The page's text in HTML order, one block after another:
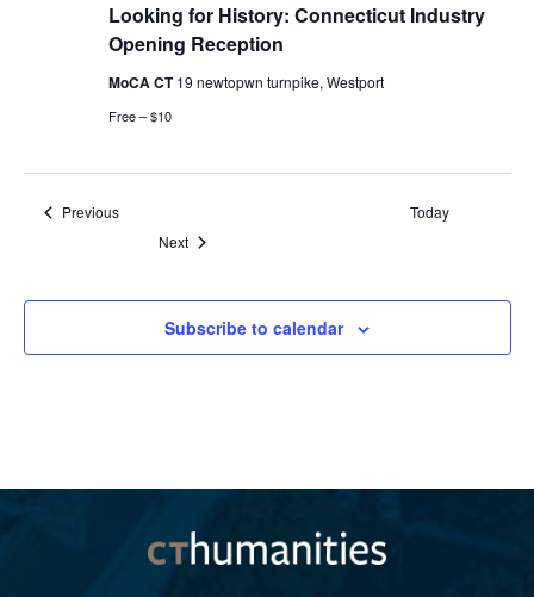
Looking for History: Connecticut Industry
Opening Reception
MoCA CT19 newtopwn turnpike, Westport
Free – $10
PreviousEvents
Today
NextEvents
Subscribe to calendar